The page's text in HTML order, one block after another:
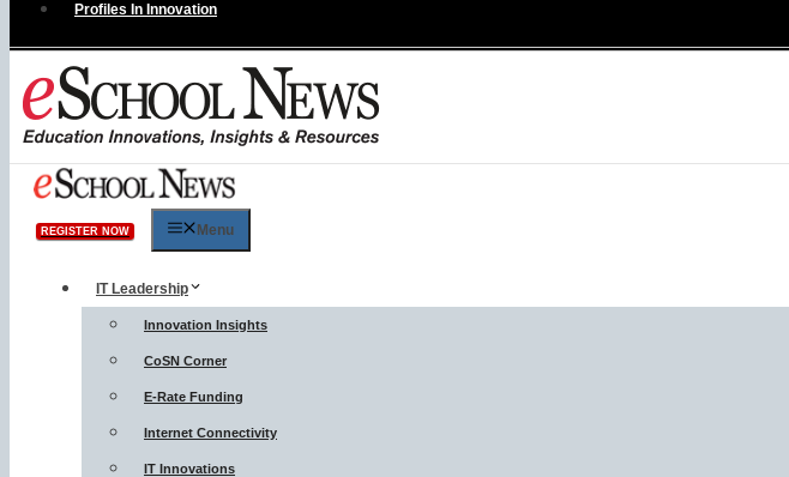
Profiles In Innovation
REGISTER NOW Menu
IT Leadership
Innovation Insights
CoSN Corner
E-Rate Funding
Internet Connectivity
IT Innovations